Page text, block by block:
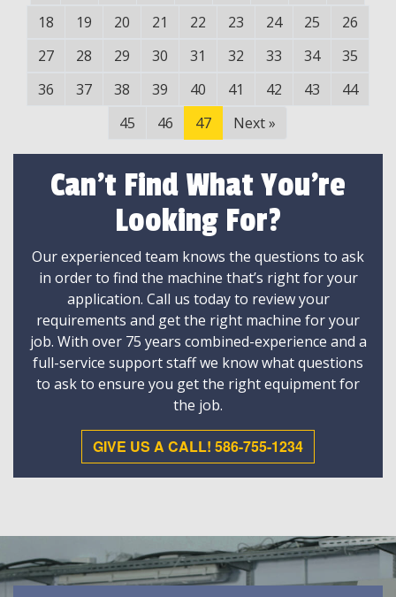
18
19 20 21 22 23 24 25
26
27
28 29 30 31 32 33 34
35
36
37 38 39 40 41 42 43
44
45
46 47 Next»
Can't Find What You're
Looking For?
Our experienced team knows the questions to ask
in order to find the machine that’s right for your
application. Call us today to review your
requirements and get the right machine for your
job. With over 75 years combined-experience and a
full-service support staff we know what questions
to ask to ensure you get the right equipment for
the job.
GIVE US A CALL! 586-755-1234